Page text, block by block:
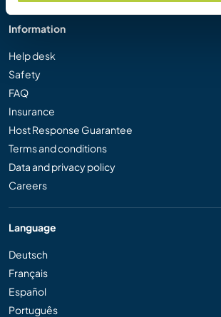
Information
Help desk
Safety
FAQ
Insurance
Host Response Guarantee
Terms and conditions
Data and privacy policy
Careers
Language
Deutsch
Français
Español
Português